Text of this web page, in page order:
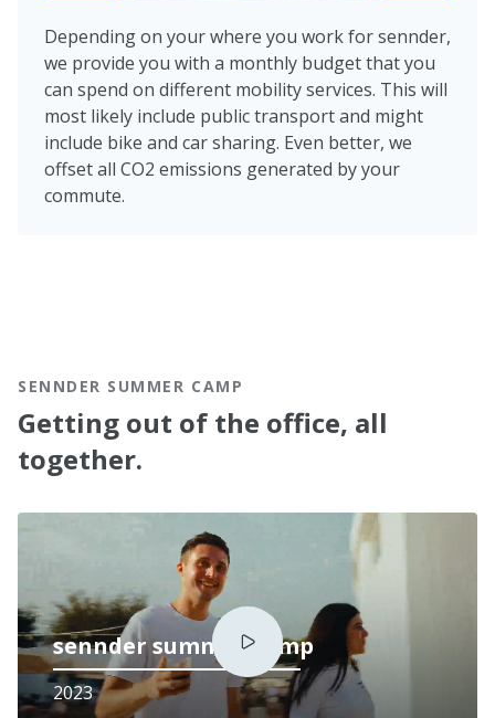
Depending on your where you work for sennder,
we provide you with a monthly budget that you
can spend on different mobility services. This will
most likely include public transport and might
include bike and car sharing. Even better, we
offset all CO2 emissions generated by your
commute.
SENNDER SUMMER CAMP
Getting out of the office, all
together.
sennder summer camp
2023